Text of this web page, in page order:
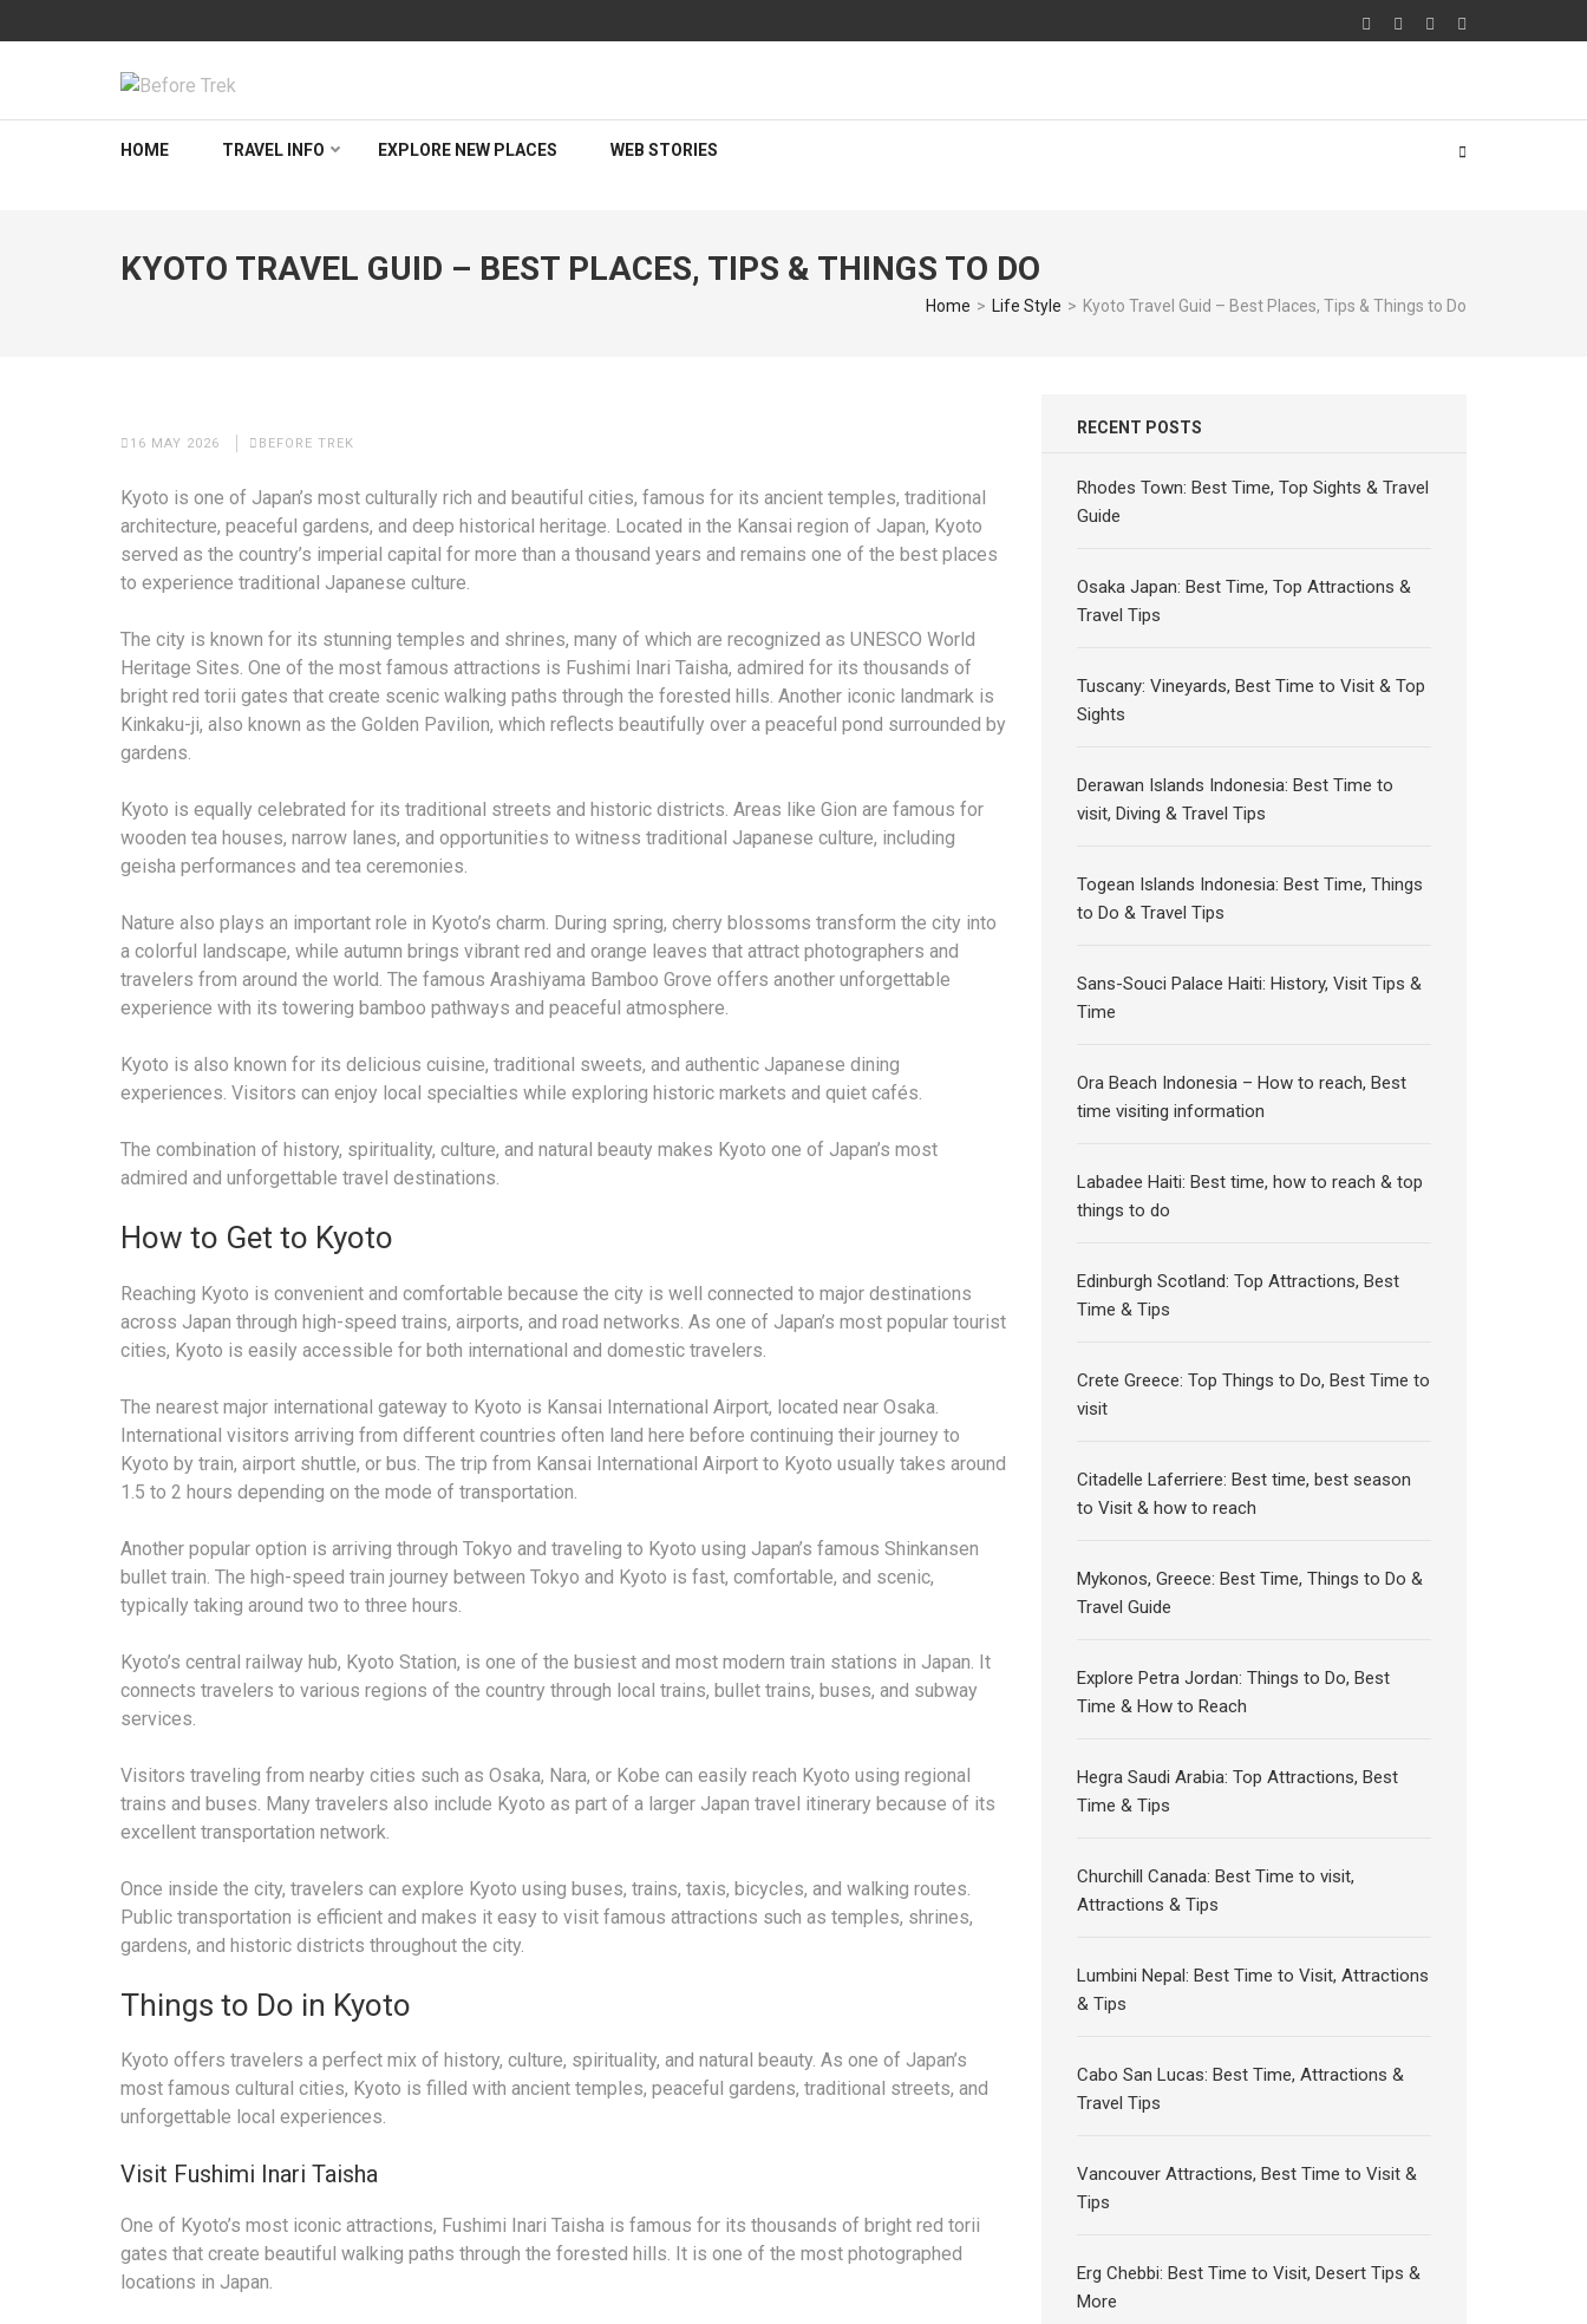
to
Enter)
BEFORETREK
HOME TRAVEL INFO EXPLORE NEW PLACES WEB STORIES
KYOTO TRAVEL GUID – BEST PLACES, TIPS & THINGS TO DO
Home > Life Style > Kyoto Travel Guid – Best Places, Tips & Things to Do
16 MAY 2026 BEFORE TREK
Kyoto is one of Japan’s most culturally rich and beautiful cities, famous for its ancient temples, traditional
architecture, peaceful gardens, and deep historical heritage. Located in the Kansai region of Japan, Kyoto
served as the country’s imperial capital for more than a thousand years and remains one of the best places
to experience traditional Japanese culture.
The city is known for its stunning temples and shrines, many of which are recognized as UNESCO World
Heritage Sites. One of the most famous attractions is Fushimi Inari Taisha, admired for its thousands of
bright red torii gates that create scenic walking paths through the forested hills. Another iconic landmark is
Kinkaku-ji, also known as the Golden Pavilion, which reflects beautifully over a peaceful pond surrounded by
gardens.
Kyoto is equally celebrated for its traditional streets and historic districts. Areas like Gion are famous for
wooden tea houses, narrow lanes, and opportunities to witness traditional Japanese culture, including
geisha performances and tea ceremonies.
Nature also plays an important role in Kyoto’s charm. During spring, cherry blossoms transform the city into
a colorful landscape, while autumn brings vibrant red and orange leaves that attract photographers and
travelers from around the world. The famous Arashiyama Bamboo Grove offers another unforgettable
experience with its towering bamboo pathways and peaceful atmosphere.
Kyoto is also known for its delicious cuisine, traditional sweets, and authentic Japanese dining
experiences. Visitors can enjoy local specialties while exploring historic markets and quiet cafés.
The combination of history, spirituality, culture, and natural beauty makes Kyoto one of Japan’s most
admired and unforgettable travel destinations.
How to Get to Kyoto
Reaching Kyoto is convenient and comfortable because the city is well connected to major destinations
across Japan through high-speed trains, airports, and road networks. As one of Japan’s most popular tourist
cities, Kyoto is easily accessible for both international and domestic travelers.
The nearest major international gateway to Kyoto is Kansai International Airport, located near Osaka.
International visitors arriving from different countries often land here before continuing their journey to
Kyoto by train, airport shuttle, or bus. The trip from Kansai International Airport to Kyoto usually takes around
1.5 to 2 hours depending on the mode of transportation.
Another popular option is arriving through Tokyo and traveling to Kyoto using Japan’s famous Shinkansen
bullet train. The high-speed train journey between Tokyo and Kyoto is fast, comfortable, and scenic,
typically taking around two to three hours.
Kyoto’s central railway hub, Kyoto Station, is one of the busiest and most modern train stations in Japan. It
connects travelers to various regions of the country through local trains, bullet trains, buses, and subway
services.
Visitors traveling from nearby cities such as Osaka, Nara, or Kobe can easily reach Kyoto using regional
trains and buses. Many travelers also include Kyoto as part of a larger Japan travel itinerary because of its
excellent transportation network.
Once inside the city, travelers can explore Kyoto using buses, trains, taxis, bicycles, and walking routes.
Public transportation is efficient and makes it easy to visit famous attractions such as temples, shrines,
gardens, and historic districts throughout the city.
Things to Do in Kyoto
Kyoto offers travelers a perfect mix of history, culture, spirituality, and natural beauty. As one of Japan’s
most famous cultural cities, Kyoto is filled with ancient temples, peaceful gardens, traditional streets, and
unforgettable local experiences.
Visit Fushimi Inari Taisha
One of Kyoto’s most iconic attractions, Fushimi Inari Taisha is famous for its thousands of bright red torii
gates that create beautiful walking paths through the forested hills. It is one of the most photographed
locations in Japan.
RECENT POSTS
Rhodes Town: Best Time, Top Sights & Travel
Guide
Osaka Japan: Best Time, Top Attractions &
Travel Tips
Tuscany: Vineyards, Best Time to Visit & Top
Sights
Derawan Islands Indonesia: Best Time to
visit, Diving & Travel Tips
Togean Islands Indonesia: Best Time, Things
to Do & Travel Tips
Sans-Souci Palace Haiti: History, Visit Tips &
Time
Ora Beach Indonesia – How to reach, Best
time visiting information
Labadee Haiti: Best time, how to reach & top
things to do
Edinburgh Scotland: Top Attractions, Best
Time & Tips
Crete Greece: Top Things to Do, Best Time to
visit
Citadelle Laferriere: Best time, best season
to Visit & how to reach
Mykonos, Greece: Best Time, Things to Do &
Travel Guide
Explore Petra Jordan: Things to Do, Best
Time & How to Reach
Hegra Saudi Arabia: Top Attractions, Best
Time & Tips
Churchill Canada: Best Time to visit,
Attractions & Tips
Lumbini Nepal: Best Time to Visit, Attractions
& Tips
Cabo San Lucas: Best Time, Attractions &
Travel Tips
Vancouver Attractions, Best Time to Visit &
Tips
Erg Chebbi: Best Time to Visit, Desert Tips &
More